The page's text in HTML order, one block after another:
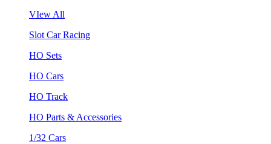
VIew All
Slot Car Racing
HO Sets
HO Cars
HO Track
HO Parts & Accessories
1/32 Cars